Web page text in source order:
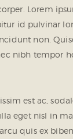
Lorem
id pulvinar
non.
nibh tempor
est ac,
eget nisl in
quis ex